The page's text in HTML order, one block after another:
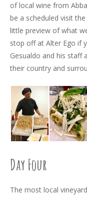
of local wine from
be a scheduled visit
little preview of what
stop off at Alter Ego if
Gesualdo and his staff
their country and
Day Four
The most local